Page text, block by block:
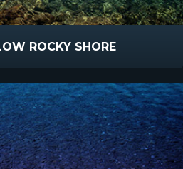
ROCKY SHORE